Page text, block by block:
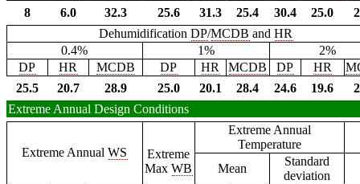
8
6.0 32.3 25.6 31.3 25.4 30.4 25.0
DehumidificationDP/MCDB andHR
0.4%
1%
2%
DP
HR MCDB DP HR MCDB DP HR
25.5
20.7 28.9 25.0 20.1 28.4 24.6 19.6
Extreme Annual Design Conditions
Extreme AnnualWS
Extreme
MaxWB
Extreme Annual
Temperature
Mean
Standard
deviation